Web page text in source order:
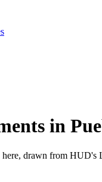
in
drawn from